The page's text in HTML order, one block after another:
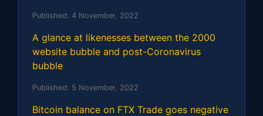
Published: 4 November, 2022
A glance at likenesses between the 2000
website bubble and post-Coronavirus
bubble
Published: 5 November, 2022
Bitcoin balance on FTX Trade goes negative